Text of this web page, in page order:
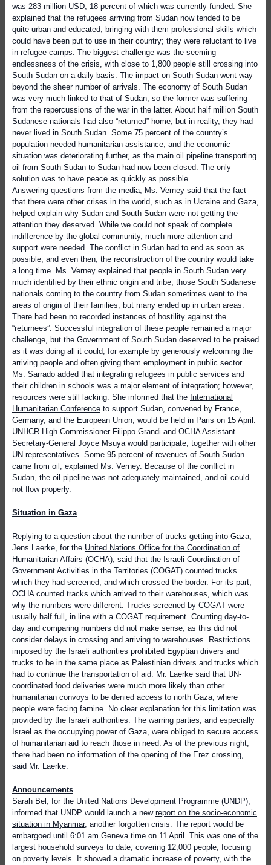
was 283 million USD, 18 percent of which was currently funded. She
explained that the refugees arriving from Sudan now tended to be
quite urban and educated, bringing with them professional skills which
could have been put to use in their country; they were reluctant to live
in refugee camps. The biggest challenge was the seeming
endlessness of the crisis, with close to 1,800 people still crossing into
South Sudan on a daily basis. The impact on South Sudan went way
beyond the sheer number of arrivals. The economy of South Sudan
was very much linked to that of Sudan, so the former was suffering
from the repercussions of the war in the latter. About half million South
Sudanese nationals had also “returned” home, but in reality, they had
never lived in South Sudan. Some 75 percent of the country’s
population needed humanitarian assistance, and the economic
situation was deteriorating further, as the main oil pipeline transporting
oil from South Sudan to Sudan had now been closed. The only
solution was to have peace as quickly as possible.
Answering questions from the media, Ms. Verney said that the fact
that there were other crises in the world, such as in Ukraine and Gaza,
helped explain why Sudan and South Sudan were not getting the
attention they deserved. While we could not speak of complete
indifference by the global community, much more attention and
support were needed. The conflict in Sudan had to end as soon as
possible, and even then, the reconstruction of the country would take
a long time. Ms. Verney explained that people in South Sudan very
much identified by their ethnic origin and tribe; those South Sudanese
nationals coming to the country from Sudan sometimes went to the
areas of origin of their families, but many ended up in urban areas.
There had been no recorded instances of hostility against the
“returnees”. Successful integration of these people remained a major
challenge, but the Government of South Sudan deserved to be praised
as it was doing all it could, for example by generously welcoming the
arriving people and often giving them employment in public sector.
Ms. Sarrado added that integrating refugees in public services and
their children in schools was a major element of integration; however,
resources were still lacking. She informed that the International
Humanitarian Conference to support Sudan, convened by France,
Germany, and the European Union, would be held in Paris on 15 April.
UNHCR High Commissioner Filippo Grandi and OCHA Assistant
Secretary-General Joyce Msuya would participate, together with other
UN representatives. Some 95 percent of revenues of South Sudan
came from oil, explained Ms. Verney. Because of the conflict in
Sudan, the oil pipeline was not adequately maintained, and oil could
not flow properly.
Situation in Gaza
Replying to a question about the number of trucks getting into Gaza,
Jens Laerke, for the United Nations Office for the Coordination of
Humanitarian Affairs (OCHA), said that the Israeli Coordination of
Government Activities in the Territories (COGAT) counted trucks
which they had screened, and which crossed the border. For its part,
OCHA counted tracks which arrived to their warehouses, which was
why the numbers were different. Trucks screened by COGAT were
usually half full, in line with a COGAT requirement. Counting day-to-
day and comparing numbers did not make sense, as this did not
consider delays in crossing and arriving to warehouses. Restrictions
imposed by the Israeli authorities prohibited Egyptian drivers and
trucks to be in the same place as Palestinian drivers and trucks which
had to continue the transportation of aid. Mr. Laerke said that UN-
coordinated food deliveries were much more likely than other
humanitarian convoys to be denied access to north Gaza, where
people were facing famine. No clear explanation for this limitation was
provided by the Israeli authorities. The warring parties, and especially
Israel as the occupying power of Gaza, were obliged to secure access
of humanitarian aid to reach those in need. As of the previous night,
there had been no information of the opening of the Erez crossing,
said Mr. Laerke.
Announcements
Sarah Bel, for the United Nations Development Programme (UNDP),
informed that UNDP would launch a new report on the socio-economic
situation in Myanmar, another forgotten crisis. The report would be
embargoed until 6:01 am Geneva time on 11 April. This was one of the
largest household surveys to date, covering 12,000 people, focusing
on poverty levels. It showed a dramatic increase of poverty, with the